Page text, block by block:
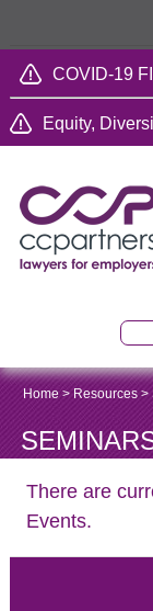
COVID-19
Equity,
Home> Resources>
There are
Events.